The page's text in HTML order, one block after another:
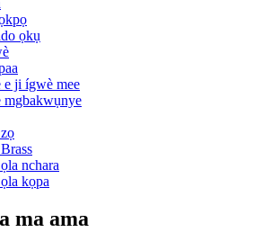
ọkụ
e ji ígwè mee
mgbakwụnye
nchara
kọpa
ma ama